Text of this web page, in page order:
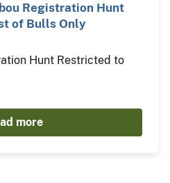
Registration Hunt
of Bulls Only
Hunt Restricted to
more